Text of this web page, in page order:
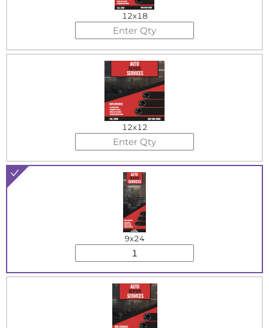
12x18
12x12
9x24